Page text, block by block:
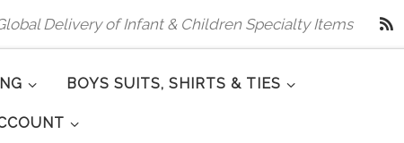
Delivery of Infant & Children Specialty Items
BOYS SUITS, SHIRTS & TIES